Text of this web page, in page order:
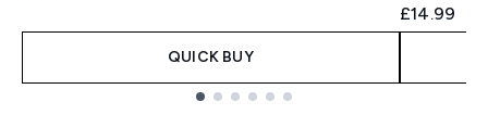
QUICK BUY
£14.99